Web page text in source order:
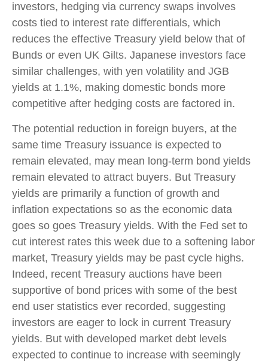
investors, hedging via currency swaps involves
costs tied to interest rate differentials, which
reduces the effective Treasury yield below that of
Bunds or even UK Gilts. Japanese investors face
similar challenges, with yen volatility and JGB
yields at 1.1%, making domestic bonds more
competitive after hedging costs are factored in.
The potential reduction in foreign buyers, at the
same time Treasury issuance is expected to
remain elevated, may mean long-term bond yields
remain elevated to attract buyers. But Treasury
yields are primarily a function of growth and
inflation expectations so as the economic data
goes so goes Treasury yields. With the Fed set to
cut interest rates this week due to a softening labor
market, Treasury yields may be past cycle highs.
Indeed, recent Treasury auctions have been
supportive of bond prices with some of the best
end user statistics ever recorded, suggesting
investors are eager to lock in current Treasury
yields. But with developed market debt levels
expected to continue to increase with seemingly